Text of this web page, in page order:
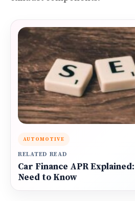
AUTOMOTIVE
RELATED READ
Car Finance APR
Need to Know